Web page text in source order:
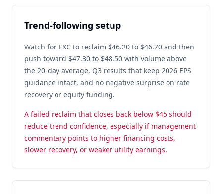
Trend-following setup
Watch for EXC to reclaim $46.20 to $46.70 and then
push toward $47.30 to $48.50 with volume above
the 20-day average, Q3 results that keep 2026 EPS
guidance intact, and no negative surprise on rate
recovery or equity funding.
A failed reclaim that closes back below $45 should
reduce trend confidence, especially if management
commentary points to higher financing costs,
slower recovery, or weaker utility earnings.